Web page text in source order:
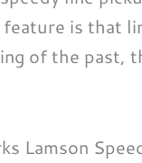
is that
of the past,
Lamson